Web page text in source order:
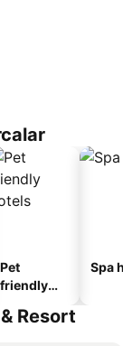
Pet
friendly
Spa
Resort